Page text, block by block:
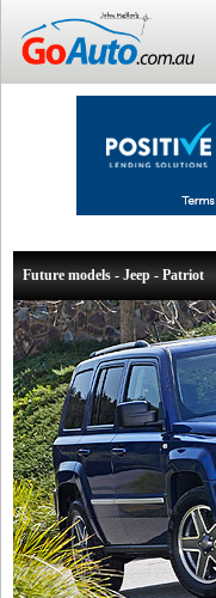
Future models - Jeep - Patriot